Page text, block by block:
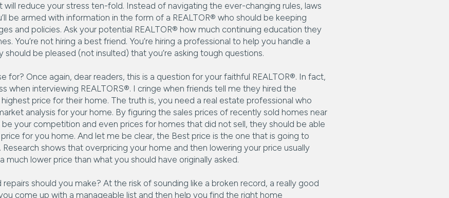
will reduce your stress ten-fold. Instead of navigating the ever-changing rules, laws
be armed with information in the form of a REALTOR® who should be keeping
and policies. Ask your potential REALTOR® how much continuing education they
You’re not hiring a best friend. You’re hiring a professional to help you handle a
be pleased (not insulted) that you’re asking tough questions.
for? Once again, dear readers, this is a question for your faithful REALTOR®. In fact,
when interviewing REALTORS®. I cringe when friends tell me they hired the
price for their home. The truth is, you need a real estate professional who
analysis for your home. By figuring the sales prices of recently sold homes near
your competition and even prices for homes that did not sell, they should be able
for you home. And let me be clear, the Best price is the one that is going to
shows that overpricing your home and then lowering your price usually
much lower price than what you should have originally asked.
should you make? At the risk of sounding like a broken record, a really good
come up with a manageable list and then help you find the right home